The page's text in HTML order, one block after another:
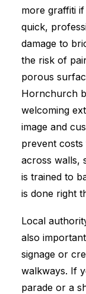
more graffiti
quick,
damage to
the risk of
porous
Hornchurch
welcoming
image and
prevent costs
across walls,
is trained to
is done right
Local
also
signage or
walkways. If
parade or a